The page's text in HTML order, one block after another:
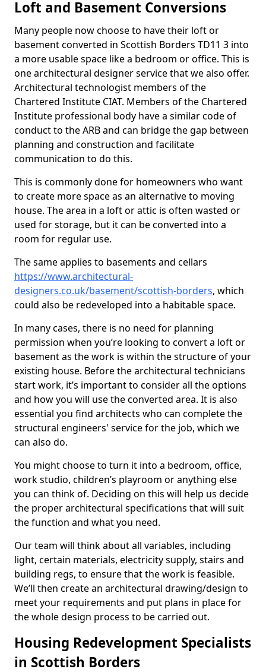
Loft and Basement Conversions
Many people now choose to have their loft or
basement converted in Scottish Borders TD11 3 into
a more usable space like a bedroom or office. This is
one architectural designer service that we also offer.
Architectural technologist members of the
Chartered Institute CIAT. Members of the Chartered
Institute professional body have a similar code of
conduct to the ARB and can bridge the gap between
planning and construction and facilitate
communication to do this.
This is commonly done for homeowners who want
to create more space as an alternative to moving
house. The area in a loft or attic is often wasted or
used for storage, but it can be converted into a
room for regular use.
The same applies to basements and cellars
https://www.architectural-
designers.co.uk/basement/scottish-borders, which
could also be redeveloped into a habitable space.
In many cases, there is no need for planning
permission when you’re looking to convert a loft or
basement as the work is within the structure of your
existing house. Before the architectural technicians
start work, it’s important to consider all the options
and how you will use the converted area. It is also
essential you find architects who can complete the
structural engineers' service for the job, which we
can also do.
You might choose to turn it into a bedroom, office,
work studio, children’s playroom or anything else
you can think of. Deciding on this will help us decide
the proper architectural specifications that will suit
the function and what you need.
Our team will think about all variables, including
light, certain materials, electricity supply, stairs and
building regs, to ensure that the work is feasible.
We’ll then create an architectural drawing/design to
meet your requirements and put plans in place for
the whole design process to be carried out.
Housing Redevelopment Specialists
in Scottish Borders